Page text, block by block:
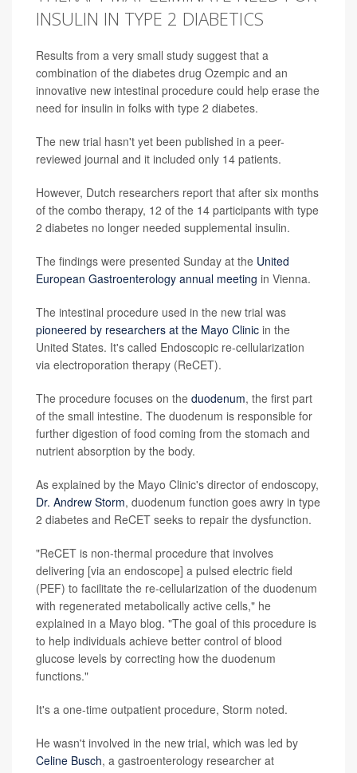
INSULIN IN TYPE 2 DIABETICS
Results from a very small study suggest that a
combination of the diabetes drug Ozempic and an
innovative new intestinal procedure could help erase the
need for insulin in folks with type 2 diabetes.
The new trial hasn't yet been published in a peer-
reviewed journal and it included only 14 patients.
However, Dutch researchers report that after six months
of the combo therapy, 12 of the 14 participants with type
2 diabetes no longer needed supplemental insulin.
The findings were presented Sunday at the United
European Gastroenterology annual meeting in Vienna.
The intestinal procedure used in the new trial was
pioneered by researchers at the Mayo Clinic in the
United States. It's called Endoscopic re-cellularization
via electroporation therapy (ReCET).
The procedure focuses on the duodenum, the first part
of the small intestine. The duodenum is responsible for
further digestion of food coming from the stomach and
nutrient absorption by the body.
As explained by the Mayo Clinic's director of endoscopy,
Dr. Andrew Storm, duodenum function goes awry in type
2 diabetes and ReCET seeks to repair the dysfunction.
"ReCET is non-thermal procedure that involves
delivering [via an endoscope] a pulsed electric field
(PEF) to facilitate the re-cellularization of the duodenum
with regenerated metabolically active cells," he
explained in a Mayo blog. "The goal of this procedure is
to help individuals achieve better control of blood
glucose levels by correcting how the duodenum
functions."
It's a one-time outpatient procedure, Storm noted.
He wasn't involved in the new trial, which was led by
Celine Busch, a gastroenterology researcher at